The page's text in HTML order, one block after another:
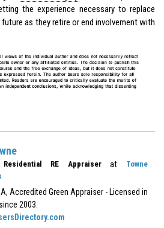
the experience necessary to replace
as they retire or end involvement with
RE Appraiserat
Towne
Accredited Green Appraiser - Licensed in
2003.